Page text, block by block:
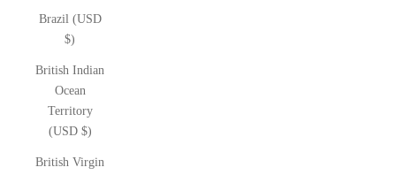
Brazil (USD
$)
British Indian
Ocean
Territory
(USD $)
British Virgin